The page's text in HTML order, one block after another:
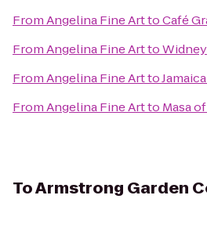
FromAngelina Fine ArttoCafé
FromAngelina Fine Artto
FromAngelina Fine Artto
FromAngelina Fine Artto Masa
ToArmstrong Garden